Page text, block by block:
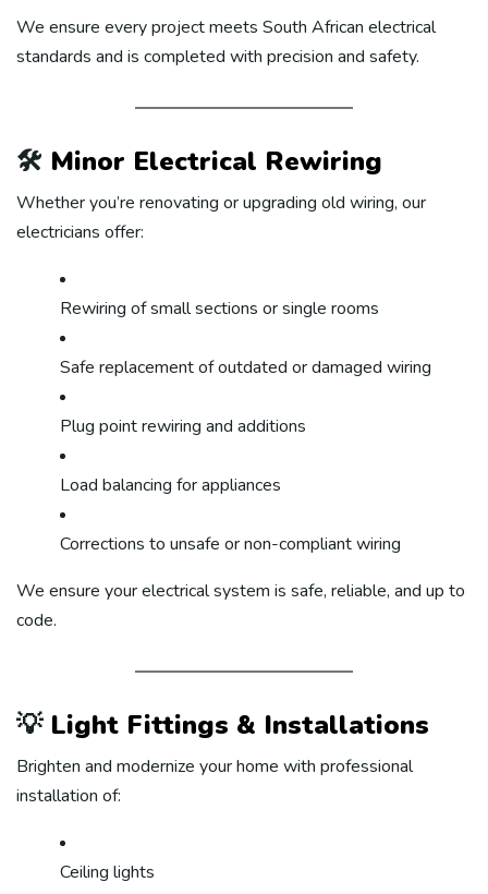
We ensure every project meets South African electrical
standards and is completed with precision and safety.
🛠️ Minor Electrical Rewiring
Whether you’re renovating or upgrading old wiring, our
electricians offer:
Rewiring of small sections or single rooms
Safe replacement of outdated or damaged wiring
Plug point rewiring and additions
Load balancing for appliances
Corrections to unsafe or non-compliant wiring
We ensure your electrical system is safe, reliable, and up to
code.
💡 Light Fittings & Installations
Brighten and modernize your home with professional
installation of:
Ceiling lights